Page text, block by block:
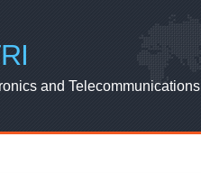
ETRI
and